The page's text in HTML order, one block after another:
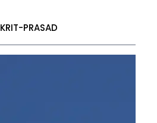
KRIT-PRASAD